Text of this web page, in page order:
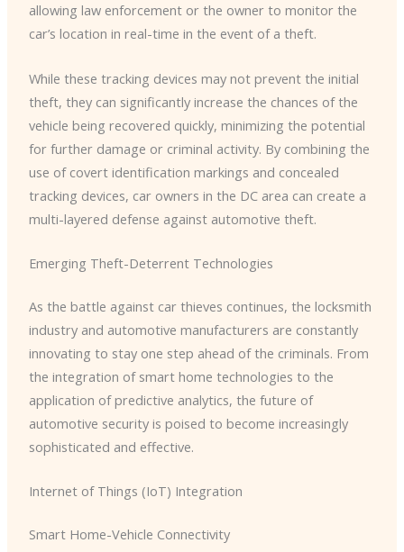
allowing law enforcement or the owner to monitor the
car’s location in real-time in the event of a theft.
While these tracking devices may not prevent the initial
theft, they can significantly increase the chances of the
vehicle being recovered quickly, minimizing the potential
for further damage or criminal activity. ​By combining the
use of covert identification markings and concealed
tracking devices, car owners in the DC area can create a
multi-layered defense against automotive theft.
Emerging Theft-Deterrent Technologies
As the battle against car thieves continues, the locksmith
industry and automotive manufacturers are constantly
innovating to stay one step ahead of the criminals. ​From
the integration of smart home technologies to the
application of predictive analytics, the future of
automotive security is poised to become increasingly
sophisticated and effective.
Internet of Things (IoT) Integration
Smart Home-Vehicle Connectivity